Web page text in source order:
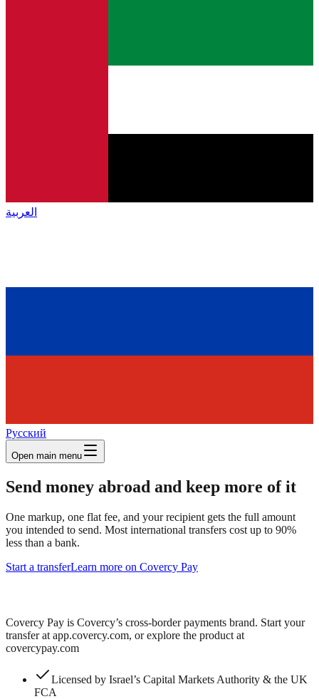
العربية
Русский
Open main menu
Send money abroad and keep more of it
One markup, one flat fee, and your recipient gets the full amount
you intended to send. Most international transfers cost up to 90%
less than a bank.
Start a transferLearn more on Covercy Pay
Covercy Pay is Covercy’s cross-border payments brand. Start your
transfer at app.covercy.com, or explore the product at
covercypay.com
Licensed by Israel’s Capital Markets Authority & the UK
FCA